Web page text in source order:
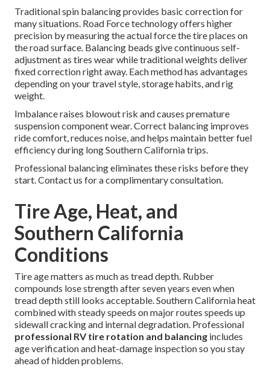
Traditional spin balancing provides basic correction for
many situations. Road Force technology offers higher
precision by measuring the actual force the tire places on
the road surface. Balancing beads give continuous self-
adjustment as tires wear while traditional weights deliver
fixed correction right away. Each method has advantages
depending on your travel style, storage habits, and rig
weight.
Imbalance raises blowout risk and causes premature
suspension component wear. Correct balancing improves
ride comfort, reduces noise, and helps maintain better fuel
efficiency during long Southern California trips.
Professional balancing eliminates these risks before they
start. Contact us for a complimentary consultation.
Tire Age, Heat, and
Southern California
Conditions
Tire age matters as much as tread depth. Rubber
compounds lose strength after seven years even when
tread depth still looks acceptable. Southern California heat
combined with steady speeds on major routes speeds up
sidewall cracking and internal degradation. Professional
professional RV tire rotation and balancing includes
age verification and heat-damage inspection so you stay
ahead of hidden problems.